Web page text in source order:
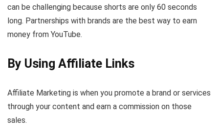
can be challenging because shorts are only 60 seconds
long. Partnerships with brands are the best way to earn
money from YouTube.
By Using Affiliate Links
Affiliate Marketing is when you promote a brand or services
through your content and earn a commission on those
sales.